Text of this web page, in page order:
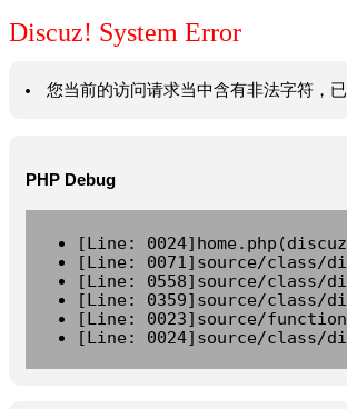
Discuz! System Error
您当前的访问请求当中含有非法字符，
PHP Debug
[Line:
[Line: 0071]source/class/
[Line: 0558]source/class/
[Line: 0359]source/class/
[Line: 0023]source/
[Line: 0024]source/class/